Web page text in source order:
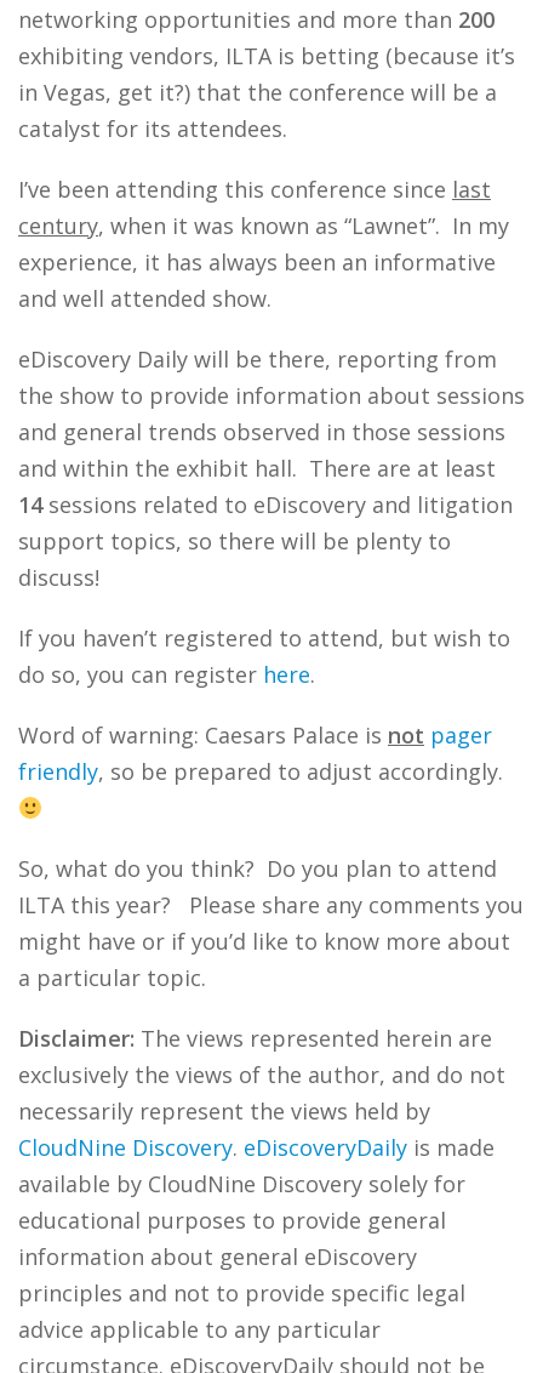
networking opportunities and more than 200
exhibiting vendors, ILTA is betting (because it’s
in Vegas, get it?) that the conference will be a
catalyst for its attendees.
I’ve been attending this conference since last
century, when it was known as “Lawnet”. In my
experience, it has always been an informative
and well attended show.
eDiscovery Daily will be there, reporting from
the show to provide information about sessions
and general trends observed in those sessions
and within the exhibit hall. There are at least
14sessions related to eDiscovery and litigation
support topics, so there will be plenty to
discuss!
If you haven’t registered to attend, but wish to
do so, you can register here.
Word of warning: Caesars Palace is not pager
friendly, so be prepared to adjust accordingly.
So, what do you think? Do you plan to attend
ILTA this year? Please share any comments you
might have or if you’d like to know more about
a particular topic.
Disclaimer: The views represented herein are
exclusively the views of the author, and do not
necessarily represent the views held by
CloudNine Discovery. eDiscoveryDaily is made
available by CloudNine Discovery solely for
educational purposes to provide general
information about general eDiscovery
principles and not to provide specific legal
advice applicable to any particular
circumstance. eDiscoveryDaily should not be